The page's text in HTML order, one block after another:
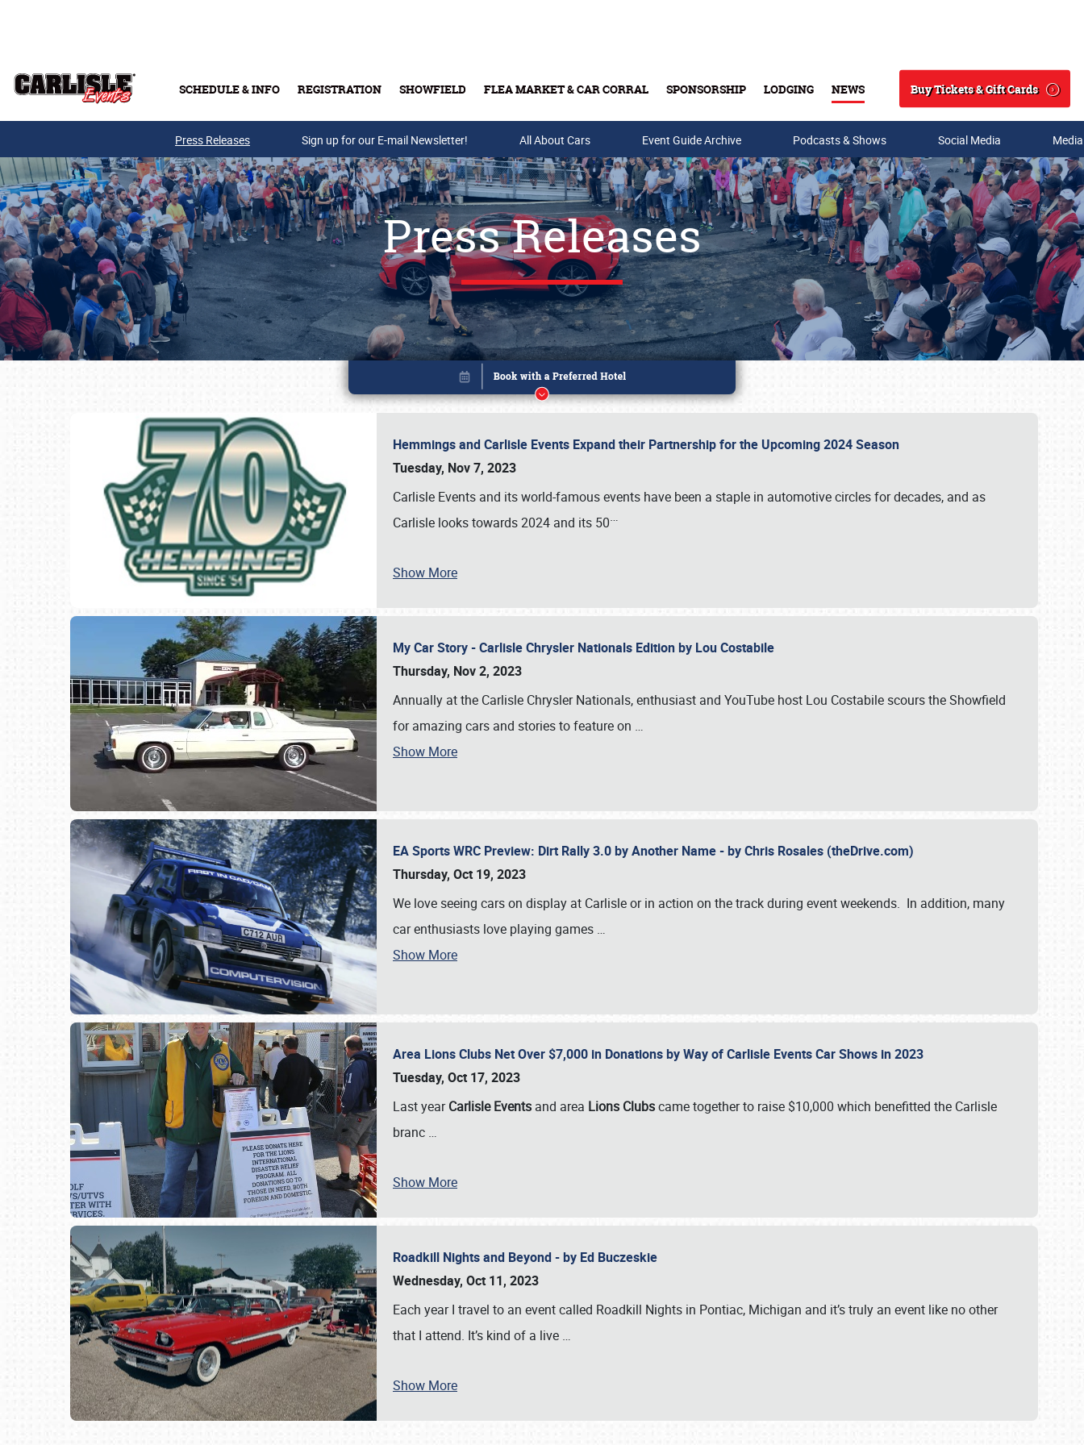
SCHEDULE & INFO REGISTRATION SHOWFIELD FLEA MARKET & CAR CORRAL SPONSORSHIP LODGING NEWS
Search
Buy Tickets & Gift Cards
Buy Tickets & Gift Cards
SCHEDULE & INFO
Press Releases Sign up for our E-mail Newsletter! All About Cars Event Guide Archive Podcasts & Shows Social Media
Press Releases
Hemmings and Carlisle Events Expand their Partnership for the Upcoming 2024 Season
Tuesday, Nov 7, 2023
Carlisle Events and its world-famous events have been a staple in automotive circles for decades, and as
Carlisle looks towards 2024 and its 50…
Show More
My Car Story - Carlisle Chrysler Nationals Edition by Lou Costabile
Thursday, Nov 2, 2023
Annually at the Carlisle Chrysler Nationals, enthusiast and YouTube host Lou Costabile scours the Showfield
for amazing cars and stories to feature on …
Show More
EA Sports WRC Preview: Dirt Rally 3.0 by Another Name - by Chris Rosales (theDrive.com)
Thursday, Oct 19, 2023
We love seeing cars on display at Carlisle or in action on the track during event weekends. In addition, many
car enthusiasts love playing games …
Show More
Area Lions Clubs Net Over $7,000 in Donations by Way of Carlisle Events Car Shows in 2023
Tuesday, Oct 17, 2023
Last yearCarlisle Events and area Lions Clubscame together to raise $10,000 which benefitted the Carlisle
branc …
Show More
Roadkill Nights and Beyond - by Ed Buczeskie
Wednesday, Oct 11, 2023
Each year I travel to an event called Roadkill Nights in Pontiac, Michigan and it’s truly an event like no other
that I attend. It’s kind of a live …
Show More
Book online or call (800) 216-1876